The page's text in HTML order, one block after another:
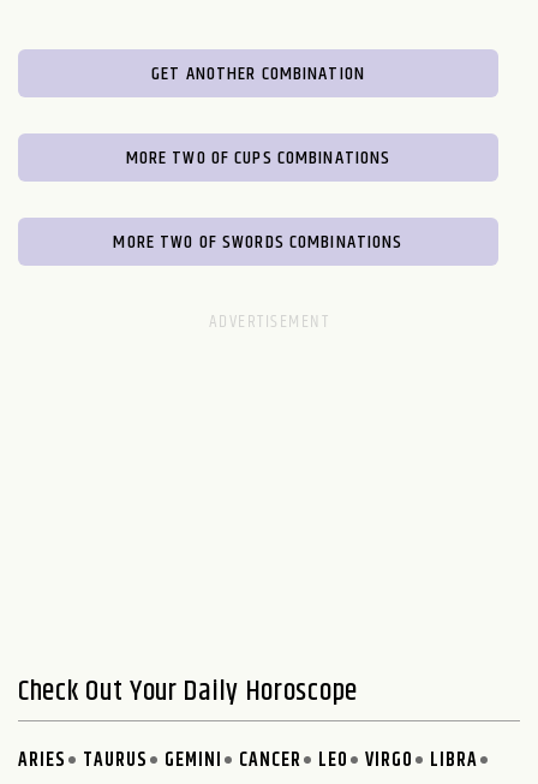
GET ANOTHER COMBINATION
MORE TWO OF CUPS COMBINATIONS
MORE TWO OF SWORDS COMBINATIONS
Check Out Your Daily Horoscope
ARIES TAURUS GEMINI CANCER LEO VIRGO
LIBRA